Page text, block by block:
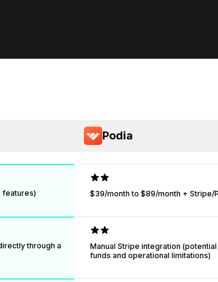
Podia
features) $39/month to $89/month + Stripe/
through a
Manual Stripe integration
funds and operational limitations)